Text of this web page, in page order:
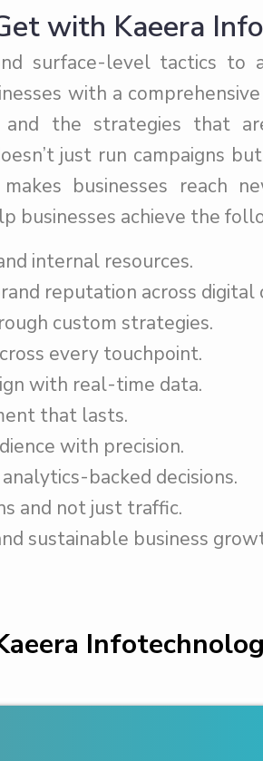
with Kaeera
surface-level tactics to
with a
and the strategies that
just run campaigns
businesses reach
businesses achieve the
internal resources.
reputation across digital
custom strategies.
every touchpoint.
with real-time data.
that lasts.
with precision.
backed decisions.
and not just traffic.
sustainable business